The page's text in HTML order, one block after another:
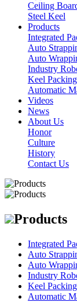
Ceiling
Steel Keel
Products
Integrated
Auto
Auto
Industry
Keel
Automatic
Videos
News
About Us
Honor
Culture
History
Contact Us
Products
Integrated
Auto
Auto
Industry
Keel
Automatic